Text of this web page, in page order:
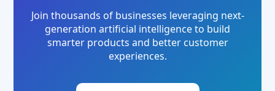
Join thousands of businesses leveraging next-
generation artificial intelligence to build
smarter products and better customer
experiences.